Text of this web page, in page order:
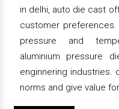
in delhi, auto die cast
customer
pressure and
aluminium pressure
enginnering industries.
norms and give value